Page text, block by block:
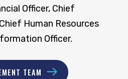
Officer, Chief
Human Resources
Officer.
TEAM